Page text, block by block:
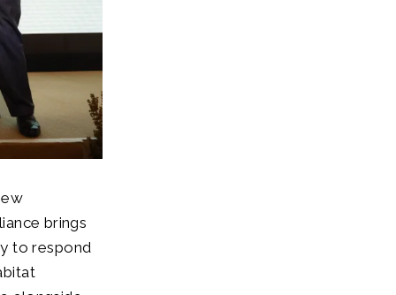
brings
to respond